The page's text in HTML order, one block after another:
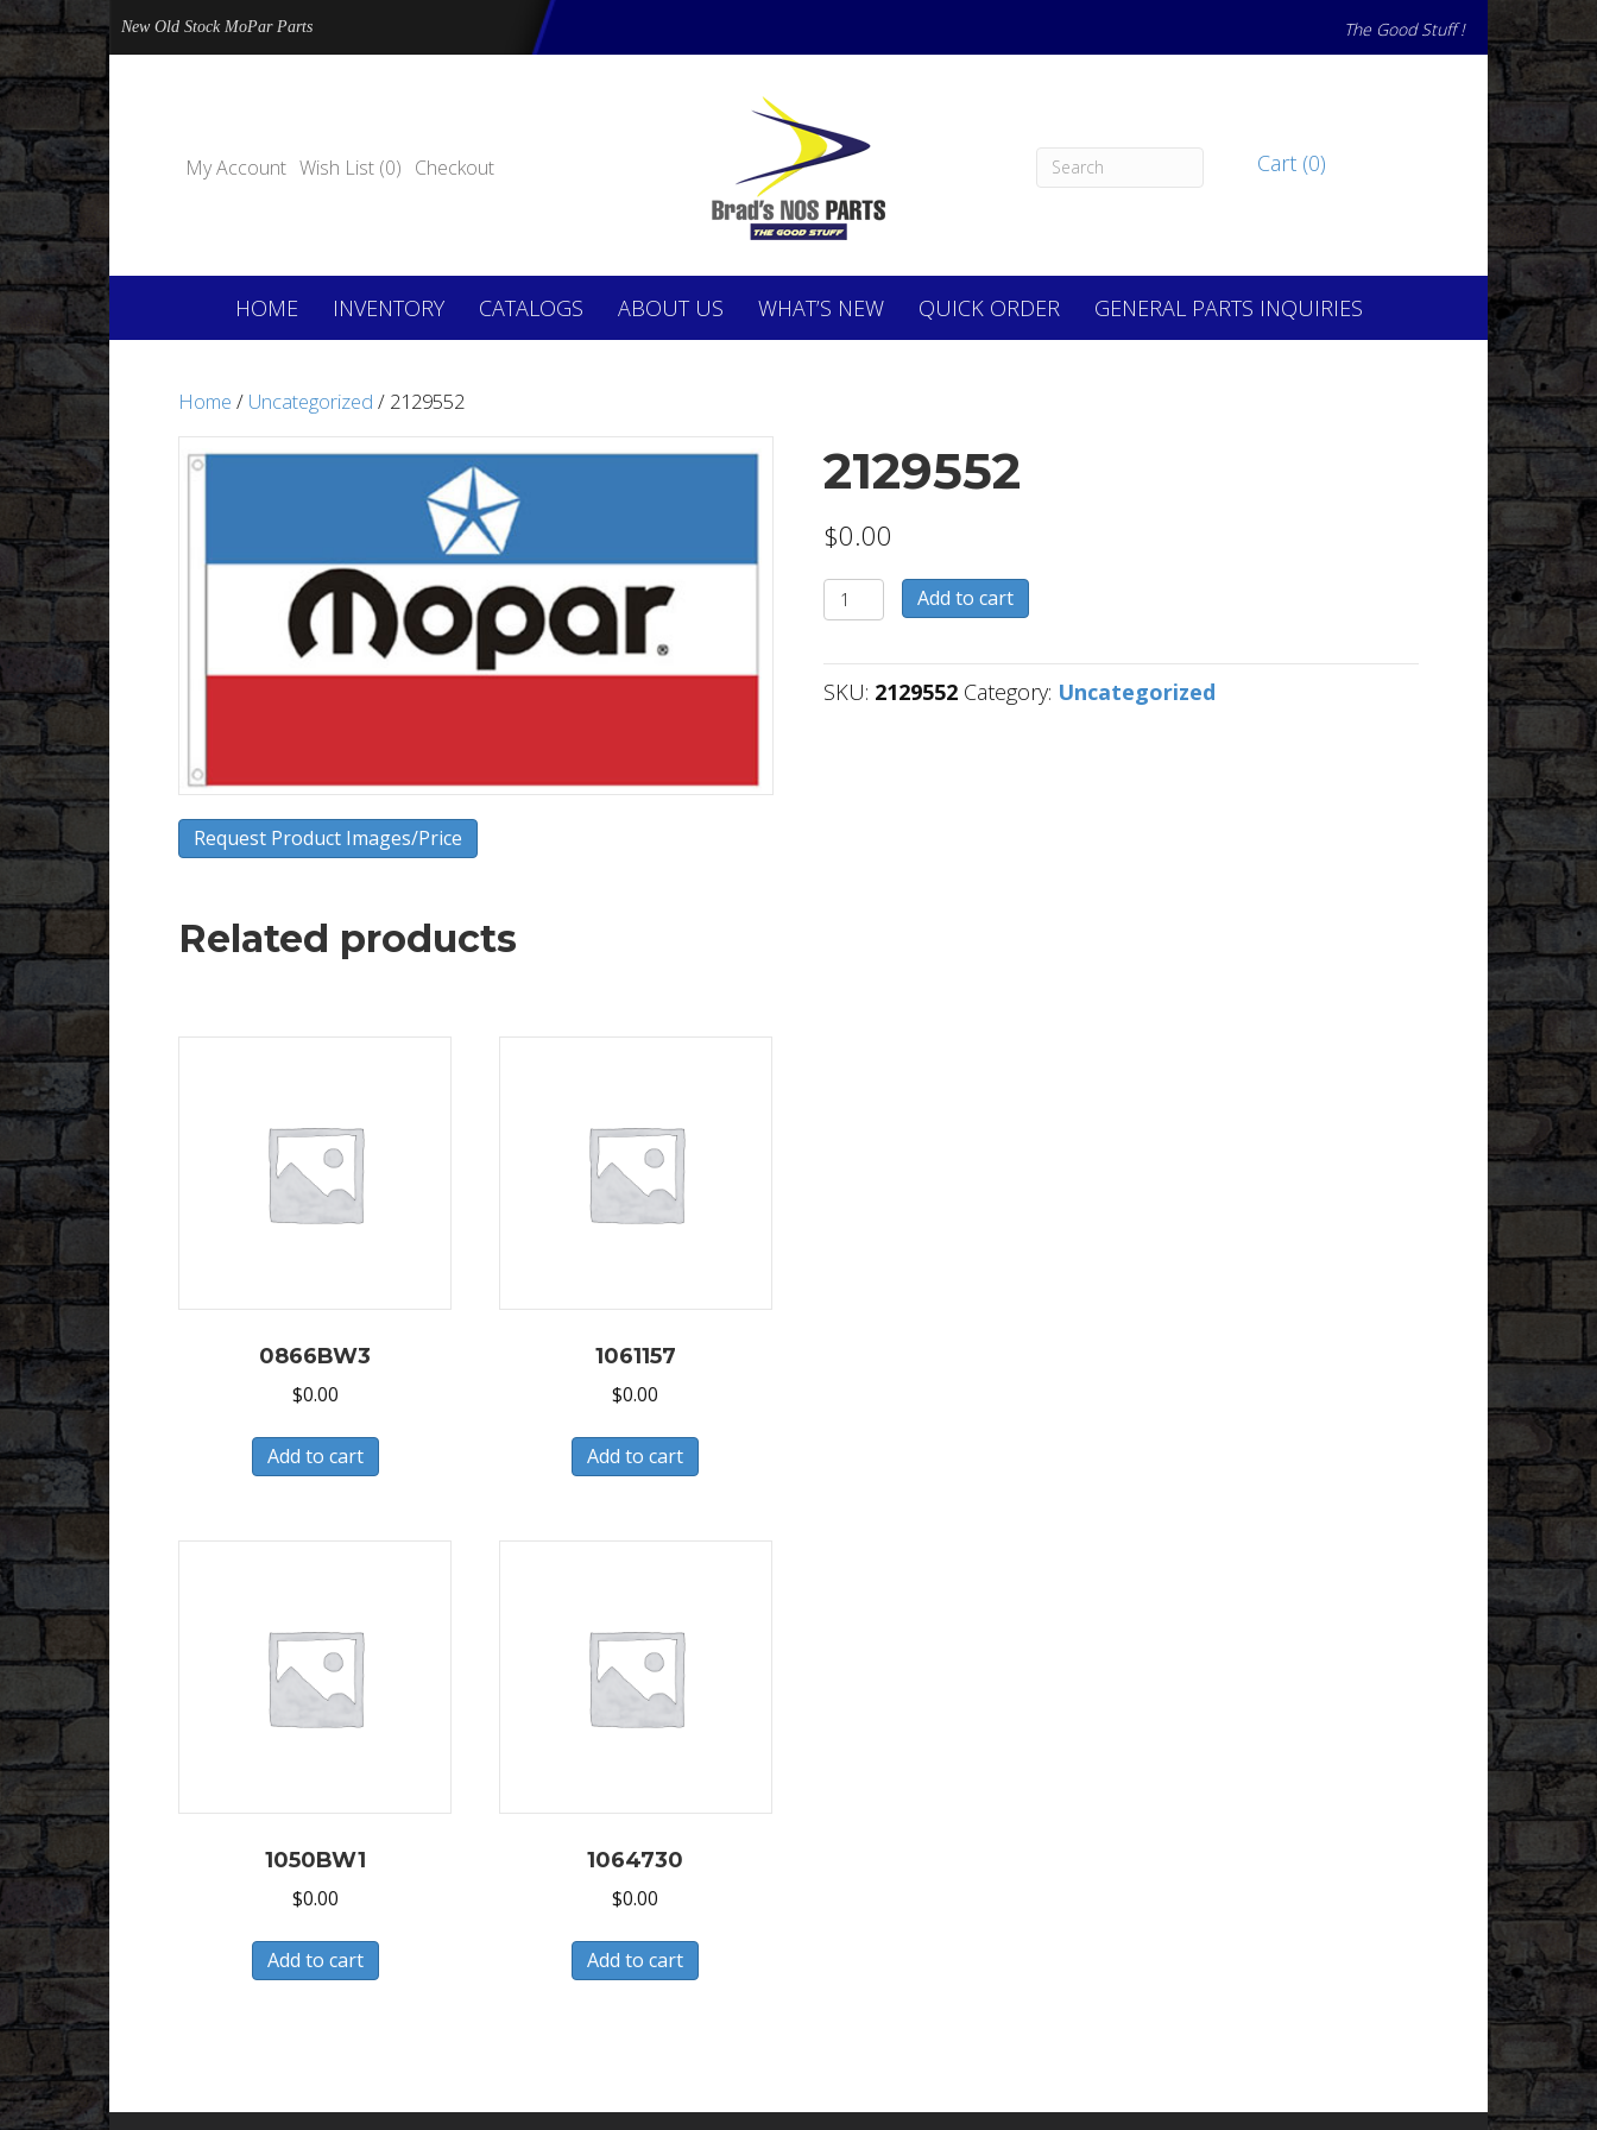
New Old Stock MoPar Parts The Good Stuff !
My Account Wish List (0) Checkout Cart (0)
HOME INVENTORY CATALOGS ABOUT US WHAT’S NEW QUICK ORDER GENERAL PARTS INQUIRIES
Home / Uncategorized / 2129552
Request Product Images/Price
2129552
$0.00
2129552
quantity
Add to cart
SKU: 2129552 Category: Uncategorized
Related products
0866BW3
$0.00
Add to cart
1061157
$0.00
Add to cart
1050BW1
$0.00
Add to cart
1064730
$0.00
Add to cart